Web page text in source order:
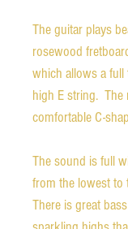
The guitar plays
rosewood
which allows a
high E string. The
comfortable C-
The sound is full
from the lowest to
There is great